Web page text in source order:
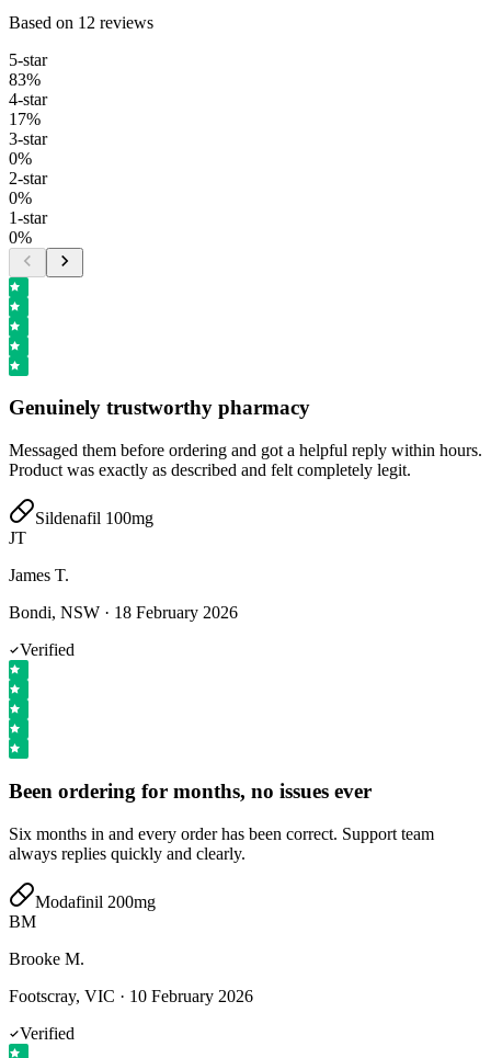
Based on 12 reviews
5-star
83%
4-star
17%
3-star
0%
2-star
0%
1-star
0%
Genuinely trustworthy pharmacy
Messaged them before ordering and got a helpful reply within hours.
Product was exactly as described and felt completely legit.
Sildenafil 100mg
JT
James T.
Bondi, NSW · 18 February 2026
Verified
Been ordering for months, no issues ever
Six months in and every order has been correct. Support team
always replies quickly and clearly.
Modafinil 200mg
BM
Brooke M.
Footscray, VIC · 10 February 2026
Verified